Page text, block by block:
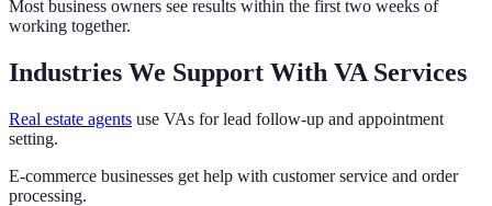
Most business owners see results within the first two weeks of
working together.
Industries We Support With VA Services
Real estate agents use VAs for lead follow-up and appointment
setting.
E-commerce businesses get help with customer service and order
processing.